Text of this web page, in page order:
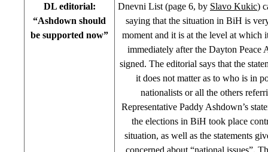
DL editorial:
“Ashdown should
be supported now”
Dnevni List (page 6, by Slavo Kukic)
saying that the situation in BiH is
moment and it is at the level at which
immediately after the Dayton Peace
signed. The editorial says that the
it does not matter as to who is in
nationalists or all the others
Representative Paddy Ashdown’s
the elections in BiH took place
situation, as well as the statements
concerned about “national issues”.